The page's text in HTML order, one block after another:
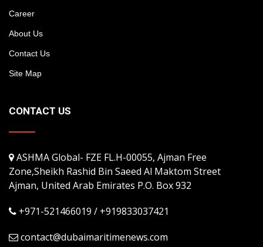
Career
About Us
Contact Us
Site Map
CONTACT US
ASHMA Global- FZE FL.H-00055, Ajman Free
Zone,Sheikh Rashid Bin Saeed Al Maktom Street
Ajman, United Arab Emirates P.O. Box 932
+971-521466019 / +919833037421
contact@dubaimaritimenews.com